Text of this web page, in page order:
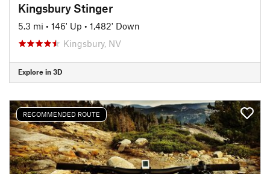
Kingsbury Stinger
5.3 mi • 146' Up • 1,482' Down
Kingsbury, NV
Explore in 3D
RECOMMENDED ROUTE